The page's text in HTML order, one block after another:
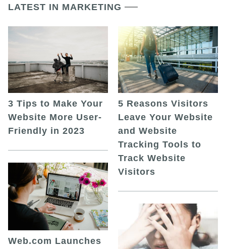
LATEST IN MARKETING
3 Tips to Make Your
Website More User-
Friendly in 2023
Web.com Launches
5 Reasons Visitors
Leave Your Website
and Website
Tracking Tools to
Track Website
Visitors